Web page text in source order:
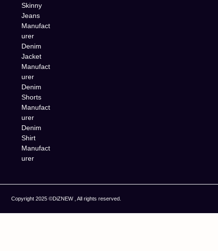
Skinny
Jeans
Manufact
urer
Denim
Jacket
Manufact
urer
Denim
Shorts
Manufact
urer
Denim
Shirt
Manufact
urer
Copyright 2025 ©DiZNEW , All rights reserved.